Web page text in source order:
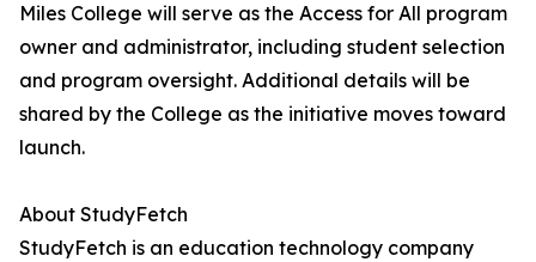
Miles College will serve as the Access for All program
owner and administrator, including student selection
and program oversight. Additional details will be
shared by the College as the initiative moves toward
launch.
About StudyFetch
StudyFetch is an education technology company